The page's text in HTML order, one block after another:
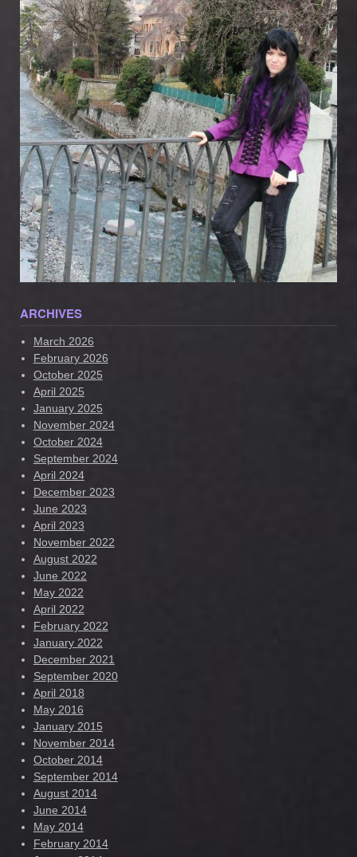
ARCHIVES
March 2026
February 2026
October 2025
April 2025
January 2025
November 2024
October 2024
September 2024
April 2024
December 2023
June 2023
April 2023
November 2022
August 2022
June 2022
May 2022
April 2022
February 2022
January 2022
December 2021
September 2020
April 2018
May 2016
January 2015
November 2014
October 2014
September 2014
August 2014
June 2014
May 2014
February 2014